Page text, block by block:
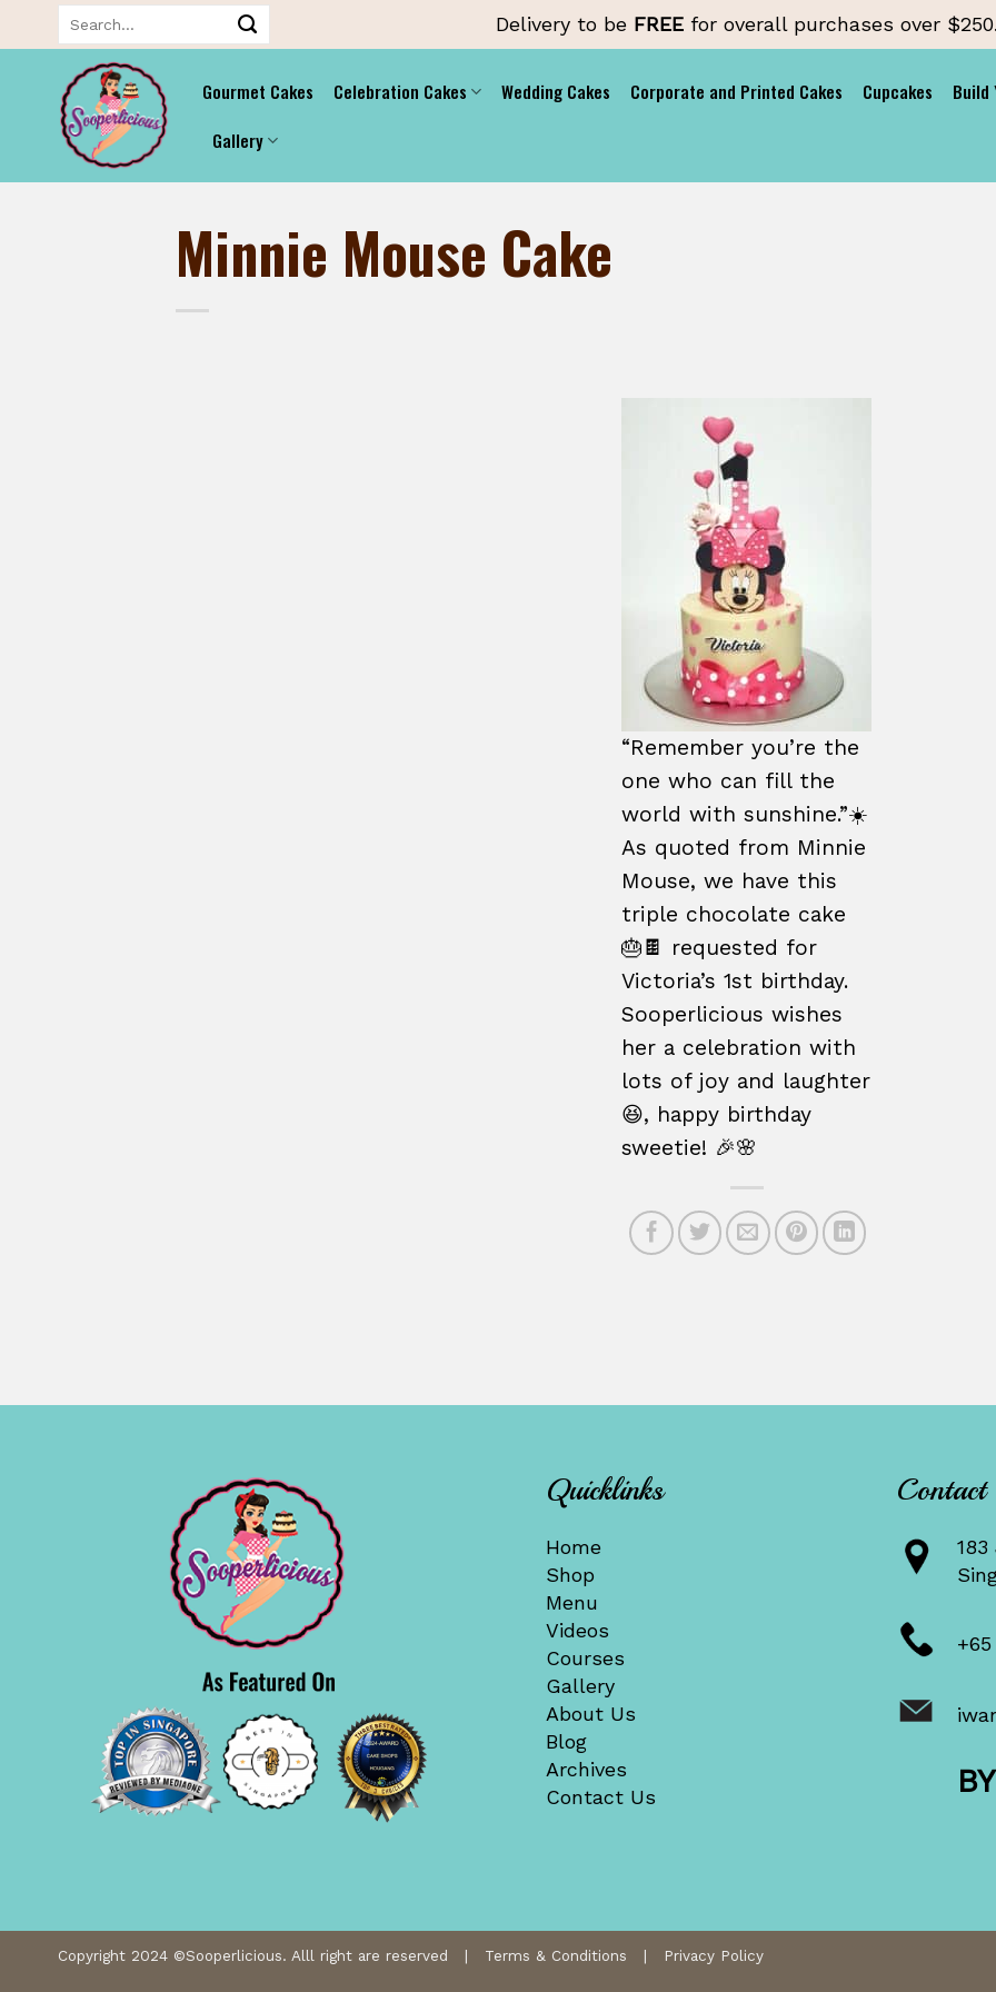
to
content
Delivery to be FREE for overall purchases over
Gourmet Cakes Celebration Cakes Wedding Cakes Corporate and Printed Cakes Cupcakes
Build
Gallery
Minnie Mouse Cake
“Remember you’re the
one who can fill the
world with sunshine.”☀️
As quoted from Minnie
Mouse, we have this
triple chocolate cake
🎂🍫 requested for
Victoria’s 1st birthday.
Sooperlicious wishes
her a celebration with
lots of joy and laughter
😆, happy birthday
sweetie! 🎉🌸
Quicklinks
Home
Shop
Menu
Videos
Courses
Gallery
About Us
Blog
Archives
Contact Us
+65
Copyright 2024 ©Sooperlicious. Alll right are reserved | Terms & Conditions | Privacy Policy